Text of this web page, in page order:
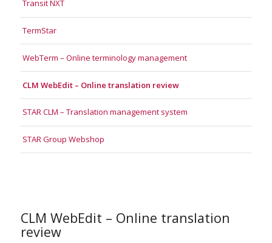
Transit NXT
TermStar
WebTerm – Online terminology management
CLM WebEdit – Online translation review
STAR CLM – Translation management system
STAR Group Webshop
CLM WebEdit – Online translation
review